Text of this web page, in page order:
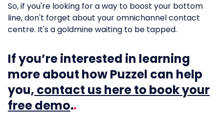
So, if you're looking for a way to boost your bottom
line, don't forget about your omnichannel contact
centre. It's a goldmine waiting to be tapped.
If you’re interested in learning
more about how Puzzel can help
you, contact us here to book your
free demo.